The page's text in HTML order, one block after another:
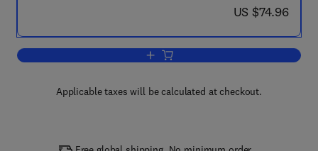
now US $74.96
US $74.96
Add to cart, Efficient Computation of
Applicable taxes will be calculated at checkout.